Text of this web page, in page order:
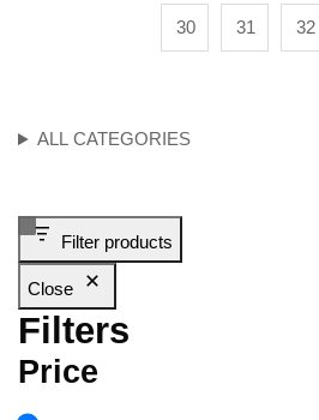
ALL CATEGORIES
Filter products
Close
Filters
Price
30 31 32